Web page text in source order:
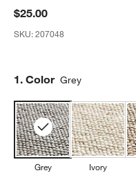
$25.00
SKU:207048
Step
1. Color Grey
Grey Ivory